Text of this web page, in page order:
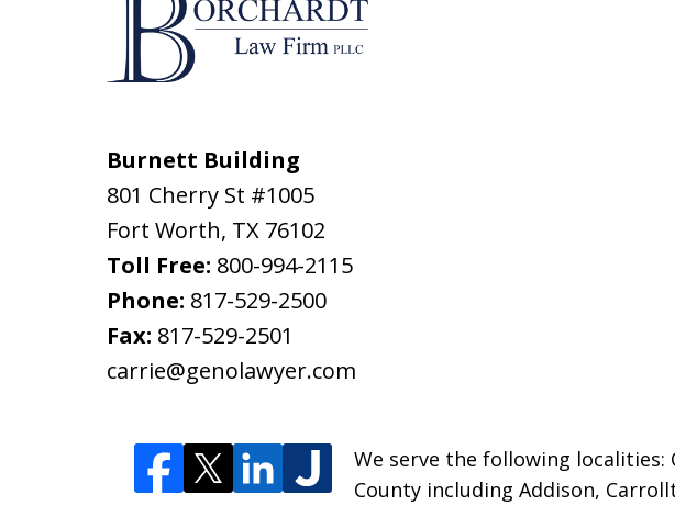
Burnett Building
801 Cherry St #1005
Fort Worth, TX 76102
Toll Free: 800-994-2115
Phone: 817-529-2500
Fax: 817-529-2501
carrie@genolawyer.com
We serve the following localities:
County including Addison,